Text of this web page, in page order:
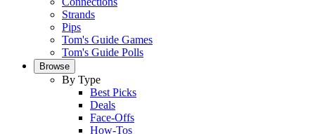
Strands
Pips
Tom's Guide Games
Tom's Guide Polls
Browse
By Type
Best Picks
Deals
Face-Offs
How-Tos